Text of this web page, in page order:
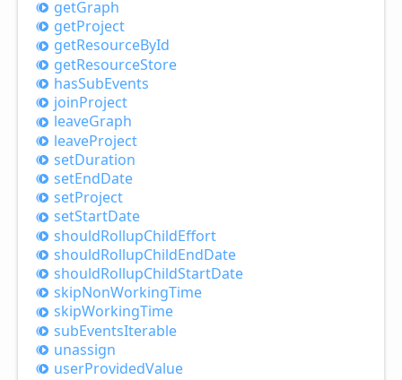
getGraph
getProject
getResourceById
getResourceStore
hasSubEvents
joinProject
leaveGraph
leaveProject
setDuration
setEndDate
setProject
setStartDate
shouldRollupChildEffort
shouldRollupChildEndDate
shouldRollupChildStartDate
skipNonWorkingTime
skipWorkingTime
subEventsIterable
unassign
userProvidedValue